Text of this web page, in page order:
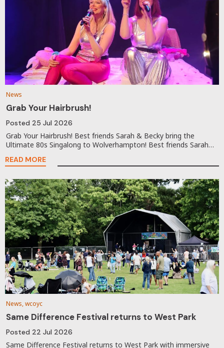
News
Grab Your Hairbrush!
Posted 25 Jul 2026
Grab Your Hairbrush! Best friends Sarah & Becky bring the
Ultimate 80s Singalong to Wolverhampton! Best friends Sarah…
READ MORE
News, wcoyc
Same Difference Festival returns to West Park
Posted 22 Jul 2026
Same Difference Festival returns to West Park with immersive